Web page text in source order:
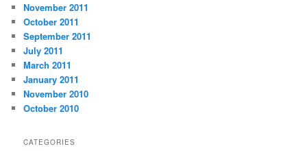
November 2011
October 2011
September 2011
July 2011
March 2011
January 2011
November 2010
October 2010
CATEGORIES